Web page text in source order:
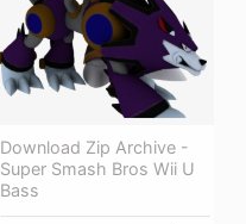
Download Zip Archive -
Super Smash Bros Wii U
Bass